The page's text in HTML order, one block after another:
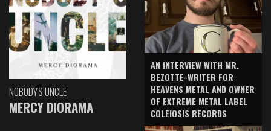
NOBODY'S UNCLE
MERCY DIORAMA
AN INTERVIEW WITH MR.
BEZOTTE-WRITER FOR
HEAVENS METAL AND OWNER
OF EXTREME METAL LABEL
COLEIOSIS RECORDS